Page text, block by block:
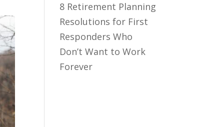
8 Retirement Planning
Resolutions for First
Responders Who
Don’t Want to Work
Forever